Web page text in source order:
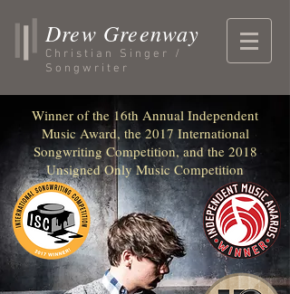
Drew Greenway
Christian Singer /
Songwriter
Winner of the 16th Annual Independent
Music Award, the 2017 International
Songwriting Competition, and the 2018
Unsigned Only Music Competition